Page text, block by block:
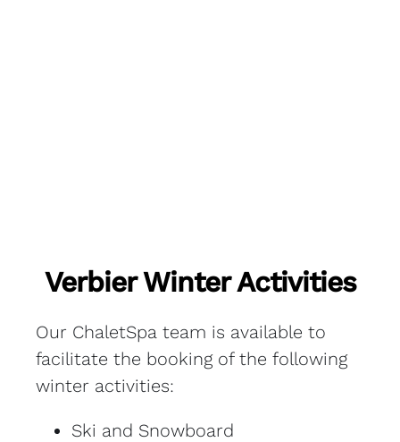
Verbier Winter Activities
Our ChaletSpa team is available to
facilitate the booking of the following
winter activities:
Ski and Snowboard